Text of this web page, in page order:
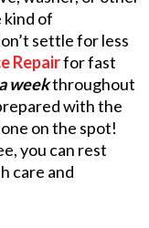
kind of
settle for less
Repairfor fast
weekthroughout
with the
on the spot!
you can rest
care and